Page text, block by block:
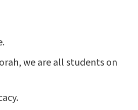
we are all students on